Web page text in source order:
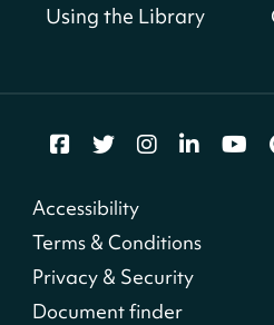
Tenley-Friendship
Let's Build!
Sat, Aug 08, 10:00am -
Capitol View
Using the Library
Accessibility
Terms & Conditions
Privacy & Security
Document finder